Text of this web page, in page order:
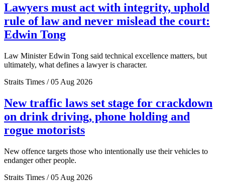
Lawyers must act with integrity, uphold
rule of law and never mislead the court:
Edwin Tong
Law Minister Edwin Tong said technical excellence matters, but
ultimately, what defines a lawyer is character.
Straits Times / 05 Aug 2026
New traffic laws set stage for crackdown
on drink driving, phone holding and
rogue motorists
New offence targets those who intentionally use their vehicles to
endanger other people.
Straits Times / 05 Aug 2026